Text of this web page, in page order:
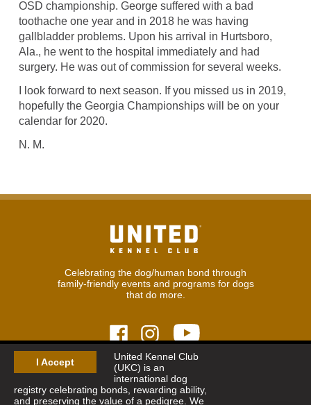
I Accept
United Kennel Club
(UKC) is an
international dog
registry celebrating bonds, rewarding ability,
and preserving the value of a pedigree. We
OSD championship. George suffered with a bad
toothache one year and in 2018 he was having
gallbladder problems. Upon his arrival in Hurtsboro,
Ala., he went to the hospital immediately and had
surgery. He was out of commission for several weeks.
I look forward to next season. If you missed us in 2019,
hopefully the Georgia Championships will be on your
calendar for 2020.
N. M.
Celebrating the dog/human bond through
family-friendly events and programs for dogs
that do more.
© 2026United Kennel Club
8:30 am - 5:00 pm (ET) M-F
Phone: 269.343.9020
Contact| Sitemap|Privacy Policy